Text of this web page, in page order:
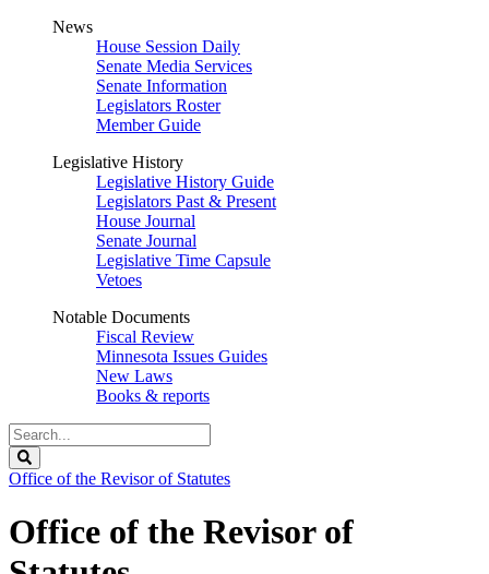
News
House Session Daily
Senate Media Services
Senate Information
Legislators Roster
Member Guide
Legislative History
Legislative History Guide
Legislators Past & Present
House Journal
Senate Journal
Legislative Time Capsule
Vetoes
Notable Documents
Fiscal Review
Minnesota Issues Guides
New Laws
Books & reports
Search
Legislature
Office of the Revisor of Statutes
Office of the Revisor of